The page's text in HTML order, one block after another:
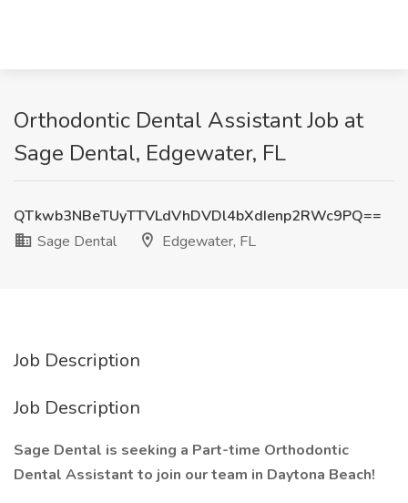
Orthodontic Dental Assistant Job at
Sage Dental, Edgewater, FL
QTkwb3NBeTUyTTVLdVhDVDl4bXdIenp2RWc9PQ==
Sage Dental
Edgewater, FL
Job Description
Job Description
Sage Dental is seeking a Part-time Orthodontic
Dental Assistant to join our team in Daytona Beach!